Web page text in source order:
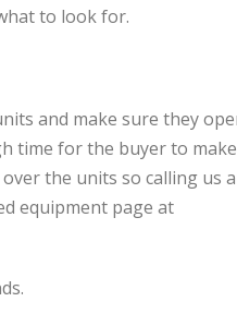
to look for.
and make sure they
time for the buyer to
the units so calling us
equipment page at